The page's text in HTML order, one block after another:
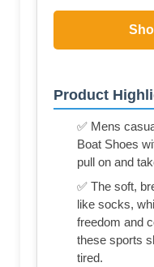
Product
✅ Mens
Boat Shoes
pull on and
✅ The soft,
like socks,
freedom and
these sports
tired.